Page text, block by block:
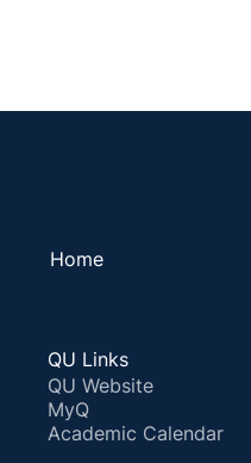
Home
QU Links
QU Website
MyQ
Academic Calendar